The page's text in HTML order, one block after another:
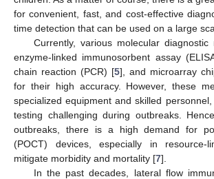
for convenient, fast, and cost-effective
time detection that can be used on a large
Currently, various molecular
enzyme-linked immunosorbent assay
chain reaction (PCR) [5], and microarray
for their high accuracy. However, these
specialized equipment and skilled
testing challenging during outbreaks.
outbreaks, there is a high demand for
(POCT) devices, especially in resource-
mitigate morbidity and mortality [7].
In the past decades, lateral flow